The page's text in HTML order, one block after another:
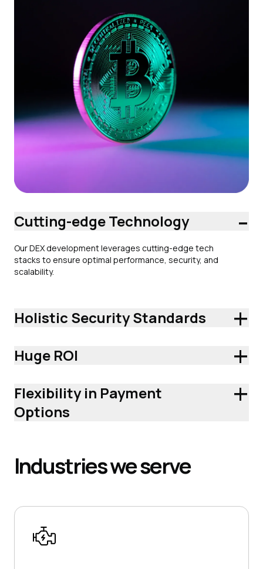
Cutting-edge Technology -
Our DEX development leverages cutting-edge tech
stacks to ensure optimal performance, security, and
scalability.
Holistic Security Standards +
Huge ROI +
Flexibility in Payment
Options
+
Industrieswe serve